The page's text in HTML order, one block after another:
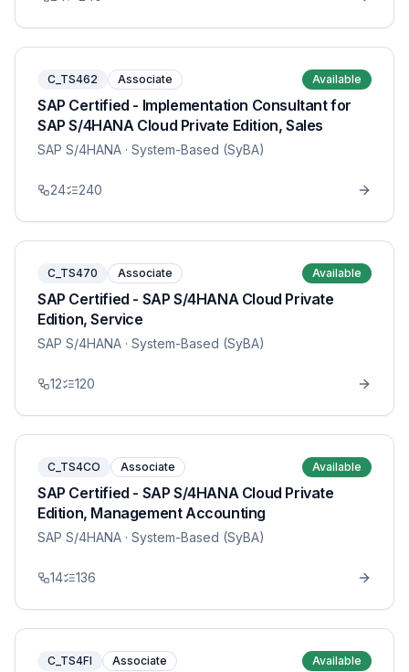
C_TS462 Associate Available
SAP Certified - Implementation Consultant for
SAP S/4HANA Cloud Private Edition, Sales
SAP S/4HANA · System-Based (SyBA)
24 240
C_TS470 Associate Available
SAP Certified - SAP S/4HANA Cloud Private
Edition, Service
SAP S/4HANA · System-Based (SyBA)
12 120
C_TS4CO Associate Available
SAP Certified - SAP S/4HANA Cloud Private
Edition, Management Accounting
SAP S/4HANA · System-Based (SyBA)
14 136
C_TS4FI Associate Available